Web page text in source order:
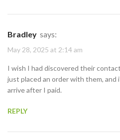
Bradley says:
May 28, 2025 at 2:14 am
I wish I had discovered their
just placed an order with them,
arrive after I paid.
REPLY